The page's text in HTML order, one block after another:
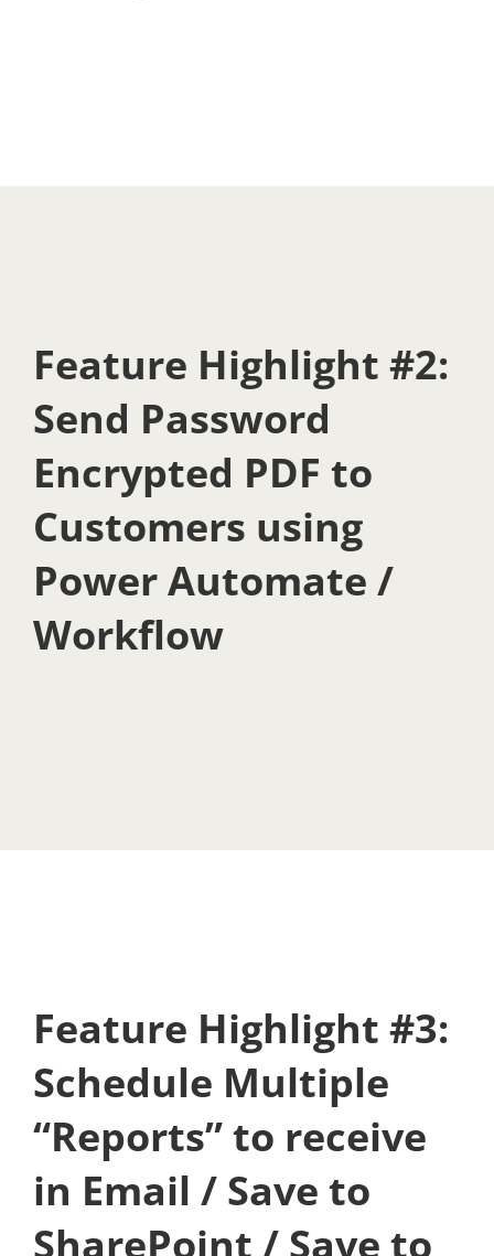
Feature Highlight #2:
Send Password
Encrypted PDF to
Customers using
Power Automate /
Workflow
Feature Highlight #3:
Schedule Multiple
“Reports” to receive
in Email / Save to
SharePoint / Save to